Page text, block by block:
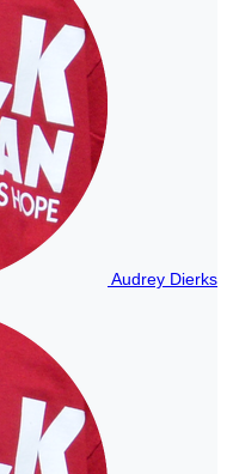
Audrey Dierks